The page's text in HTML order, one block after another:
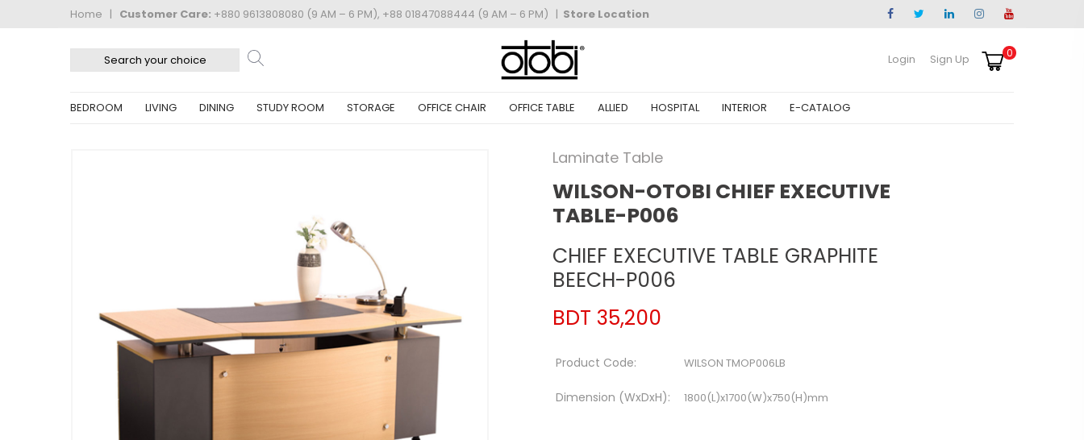
Home | Customer Care: +880 9613808080 (9 AM – 6 PM), +88 01847088444 (9 AM – 6 PM) | Store Location
Login Sign Up 0
BEDROOM LIVING DINING STUDY ROOM STORAGE OFFICE CHAIR OFFICE TABLE ALLIED HOSPITAL INTERIOR E-CATALOG
Laminate Table
WILSON-OTOBI CHIEF EXECUTIVE
TABLE-P006
CHIEF EXECUTIVE TABLE GRAPHITE
BEECH-P006
BDT 35,200
Product Code: WILSON TMOP006LB
Dimension (WxDxH): 1800(L)x1700(W)x750(H)mm